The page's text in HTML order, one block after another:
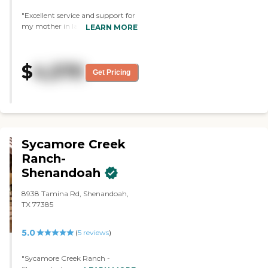
Can’t say enough nice about this
place in Spring. Just wish it was
ties. Don’t know price or activity
but they do have church and
Bible study that residents like."
"Excellent service and support for
my mother in law."LEARN MORE
$4,570 Get Pricing
Sycamore Creek
Ranch-
Shenandoah
8938 Tamina Rd, Shenandoah,
TX 77385
5.0 (5reviews)
"Sycamore Creek Ranch -